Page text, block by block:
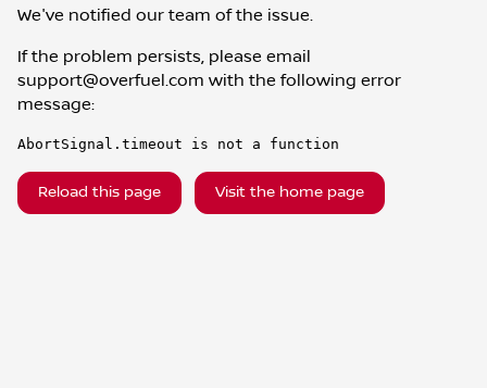
We've notified our team of the issue.
If the problem persists, please email
support@overfuel.com with the following error
message:
AbortSignal.timeout is not a function
Reload this page Visit the home page